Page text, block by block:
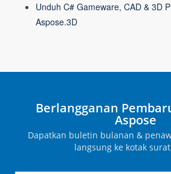
Unduh C# Gameware, CAD & 3D
Aspose.3D
Berlangganan
Aspose
Dapatkan buletin bulanan &
langsung ke kotak